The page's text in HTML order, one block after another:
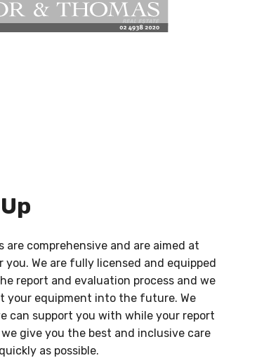
comprehensive and are aimed at
We are fully licensed and equipped
report and evaluation process and we
your equipment into the future. We
can support you with while your report
give you the best and inclusive care
as possible.